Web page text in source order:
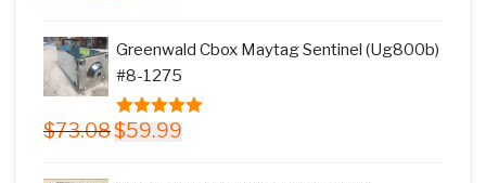
Greenwald Cbox Maytag Sentinel (Ug800b)
#8-1275
5.00out of
$73.08 Original
$59.99